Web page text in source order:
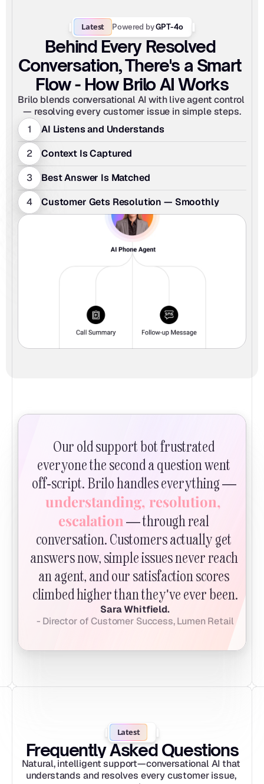
Latest Powered by GPT-4o
Behind Every Resolved
Conversation, There's a Smart
Flow - How Brilo AI Works
Brilo blends conversational AI with live agent control
— resolving every customer issue in simple steps.
1
AI Listens and Understands
2
Context Is Captured
3
Best Answer Is Matched
4
Customer Gets Resolution — Smoothly
Our old support bot frustrated
everyone the second a question went
off-script. Brilo handles everything —
understanding, resolution,
escalation — through real
conversation. Customers actually get
answers now, simple issues never reach
an agent, and our satisfaction scores
climbed higher than they've ever been.
Sara Whitfield.
- Director of Customer Success, Lumen Retail
Latest
Frequently Asked Questions
Natural, intelligent support—conversational AI that
understands and resolves every customer issue,